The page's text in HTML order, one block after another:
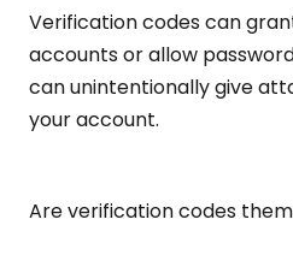
Verification codes can
accounts or allow
can unintentionally give
your account.
Are verification codes